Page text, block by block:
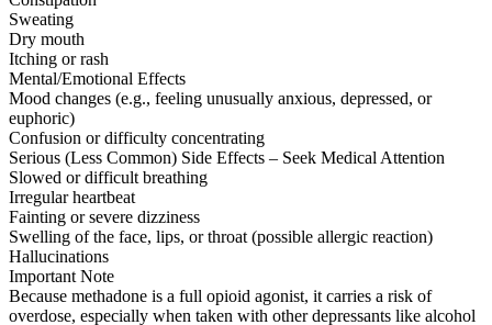
Sweating
Dry mouth
Itching or rash
Mental/Emotional Effects
Mood changes (e.g., feeling unusually anxious, depressed, or
euphoric)
Confusion or difficulty concentrating
Serious (Less Common) Side Effects – Seek Medical Attention
Slowed or difficult breathing
Irregular heartbeat
Fainting or severe dizziness
Swelling of the face, lips, or throat (possible allergic reaction)
Hallucinations
Important Note
Because methadone is a full opioid agonist, it carries a risk of
overdose, especially when taken with other depressants like alcohol